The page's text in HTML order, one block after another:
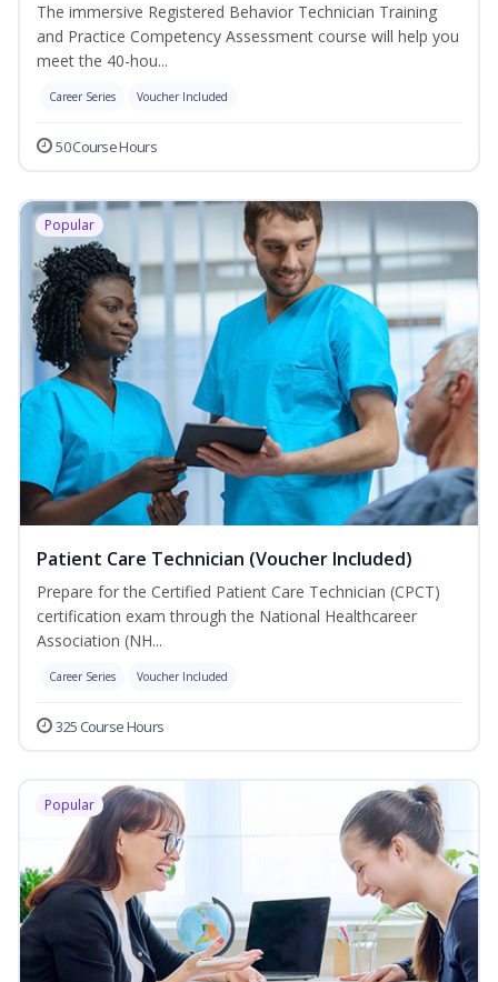
The immersive Registered Behavior Technician Training
and Practice Competency Assessment course will help you
meet the 40-hou...
Career Series Voucher Included
50 Course Hours
Popular
Patient Care Technician (Voucher Included)
Prepare for the Certified Patient Care Technician (CPCT)
certification exam through the National Healthcareer
Association (NH...
Career Series Voucher Included
325 Course Hours
Popular